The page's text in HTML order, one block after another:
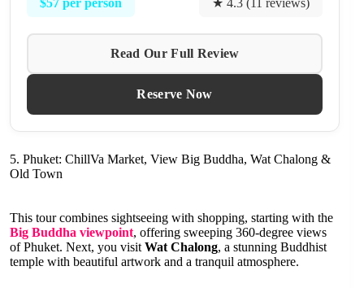
★ 4.3 (11 reviews)
Read Our Full Review
Reserve Now
5. Phuket: ChillVa Market, View Big Buddha, Wat Chalong &
Old Town
This tour combines sightseeing with shopping, starting with the
Big Buddha viewpoint, offering sweeping 360-degree views
of Phuket. Next, you visit Wat Chalong, a stunning Buddhist
temple with beautiful artwork and a tranquil atmosphere.